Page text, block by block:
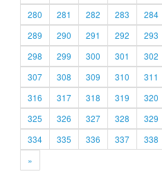
280
281 282 283 284
289
290 291 292 293
298
299 300 301 302
307
308 309 310 311
316
317 318 319 320
325
326 327 328 329
334
335 336 337 338
»